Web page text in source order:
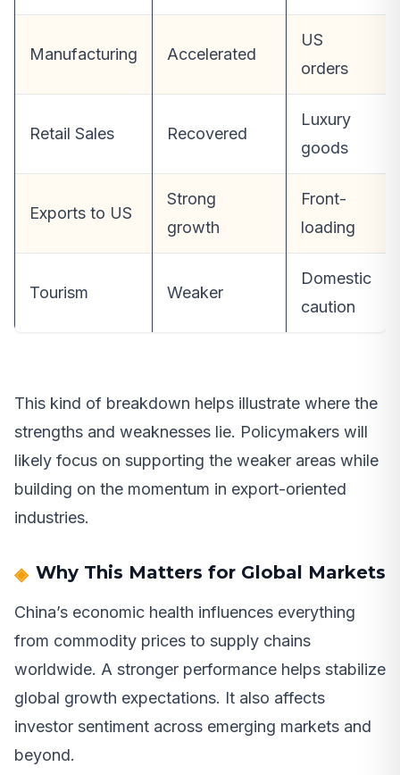
Manufacturing Accelerated
US
orders
Retail Sales Recovered
Luxury
goods
Exports to US
Strong
growth
Front-
loading
Tourism Weaker
Domestic
caution
This kind of breakdown helps illustrate where the
strengths and weaknesses lie. Policymakers will
likely focus on supporting the weaker areas while
building on the momentum in export-oriented
industries.
Why This Matters for Global Markets
China’s economic health influences everything
from commodity prices to supply chains
worldwide. A stronger performance helps stabilize
global growth expectations. It also affects
investor sentiment across emerging markets and
beyond.